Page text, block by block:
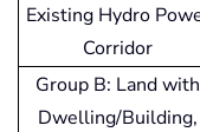
Existing Hydro
Corridor
Group B: Land with
Dwelling/Building,